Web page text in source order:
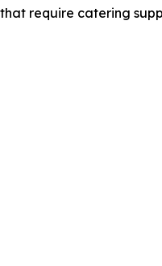
require catering